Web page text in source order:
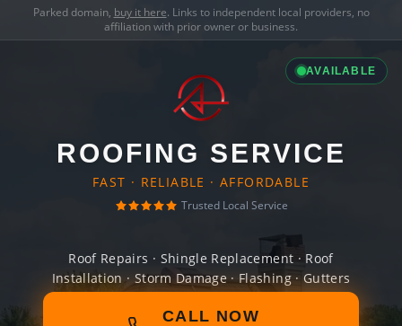
Parked domain, buy it here. Links to independent local providers, no
affiliation with prior owner or business.
AVAILABLE
ROOFING SERVICE
FAST · RELIABLE · AFFORDABLE
Trusted Local Service
Roof Repairs · Shingle Replacement · Roof
Installation · Storm Damage · Flashing · Gutters
CALL NOW